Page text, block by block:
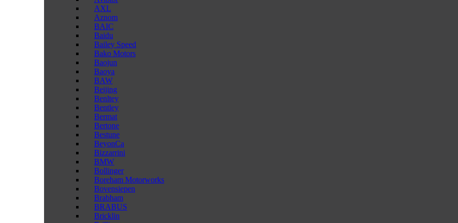
AXL
Aznom
BAIC
Baidu
Bailey Speed
Bako Motors
Baojun
Baoya
BAW
Beijing
Benltey
Bentley
Bermat
Bertone
Bestune
BeyonCa
Bizzarrini
BMW
Bollinger
Boreham Motorworks
Bovensiepen
Brabham
BRABUS
Bricklin